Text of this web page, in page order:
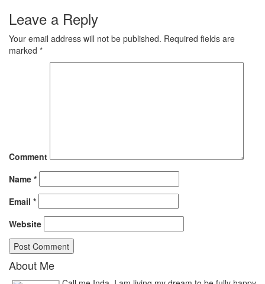
Leave a Reply
Your email address will not be published. Required fields are
marked *
Comment
Name *
Email *
Website
About Me